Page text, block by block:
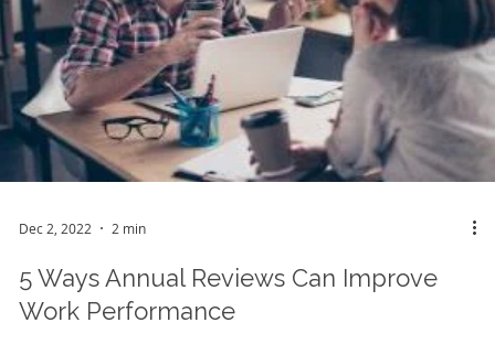
Dec 2, 2022 2 min
5 Ways Annual Reviews Can Improve
Work Performance